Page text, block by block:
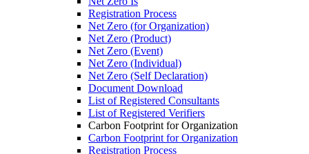
Registration Process
Net Zero (for Organization)
Net Zero (Product)
Net Zero (Event)
Net Zero (Individual)
Net Zero (Self Declaration)
Document Download
List of Registered Consultants
List of Registered Verifiers
Carbon Footprint for Organization
Carbon Footprint for Organization
Registration Process